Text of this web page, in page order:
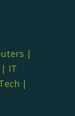
|
| IT
|